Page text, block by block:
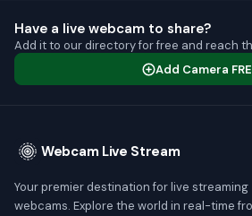
Have a live webcam to share?
Add it to our directory for free and reach
Add Camera
Webcam Live Stream
Your premier destination for live streaming
webcams. Explore the world in real-time